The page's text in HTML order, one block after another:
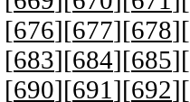
[676][677][678][
[683][684][685][
[690][691 ][692][